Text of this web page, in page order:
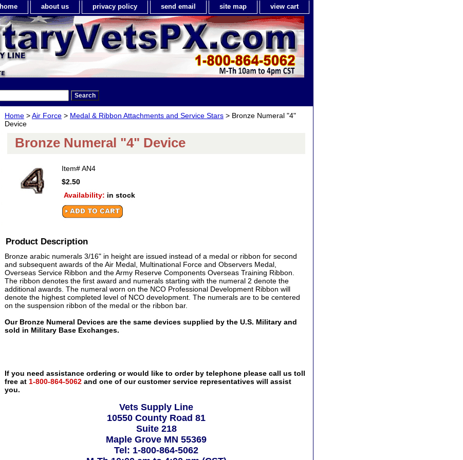
home about us privacy policy send email site map view cart
Home >Air Force > Medal & Ribbon Attachments and Service Stars > Bronze Numeral "4"
Device
Bronze Numeral "4" Device
Item#AN4
$2.50
Availability: in stock
Product Description
Bronze arabic numerals 3/16" in height are issued instead of a medal or ribbon for second
and subsequent awards of the Air Medal, Multinational Force and Observers Medal,
Overseas Service Ribbon and the Army Reserve Components Overseas Training Ribbon.
The ribbon denotes the first award and numerals starting with the numeral 2 denote the
additional awards. The numeral worn on the NCO Professional Development Ribbon will
denote the highest completed level of NCO development. The numerals are to be centered
on the suspension ribbon of the medal or the ribbon bar.
Our Bronze Numeral Devices are the same devices supplied by the U.S. Military and
sold in Military Base Exchanges.
If you need assistance ordering or would like to order by telephone please call us toll
free at 1-800-864-5062 and one of our customer service representatives will assist
you.
Vets Supply Line
10550 County Road 81
Suite 218
Maple Grove MN 55369
Tel: 1-800-864-5062